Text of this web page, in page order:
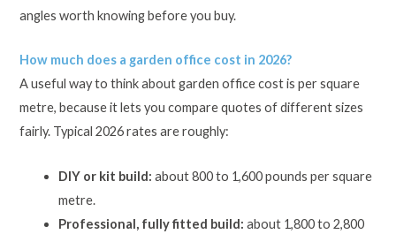
angles worth knowing before you buy.
How much does a garden office cost in 2026?
A useful way to think about garden office cost is per square
metre, because it lets you compare quotes of different sizes
fairly. Typical 2026 rates are roughly:
DIY or kit build: about 800 to 1,600 pounds per square
metre.
Professional, fully fitted build: about 1,800 to 2,800